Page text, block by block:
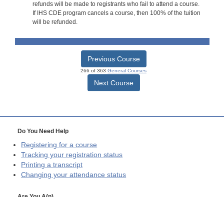
refunds will be made to registrants who fail to attend a course.
If IHS CDE program cancels a course, then 100% of the tuition
will be refunded.
Previous Course
266 of 363 General Courses
Next Course
Do You Need Help
Registering for a course
Tracking your registration status
Printing a transcript
Changing your attendance status